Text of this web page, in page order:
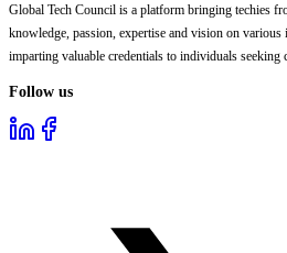
Global Tech Council is a platform bringing techies
knowledge, passion, expertise and vision on various
imparting valuable credentials to individuals seeking
Follow us